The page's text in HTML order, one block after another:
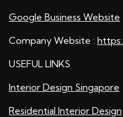
Google Business Website
Company Website :
USEFUL LINKS
Interior Design Singapore
Residential Interior Design